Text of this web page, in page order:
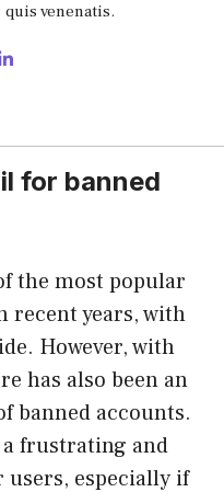
venenatis.
for banned
the most popular
recent years, with
However, with
has also been an
banned accounts.
a frustrating and
especially if